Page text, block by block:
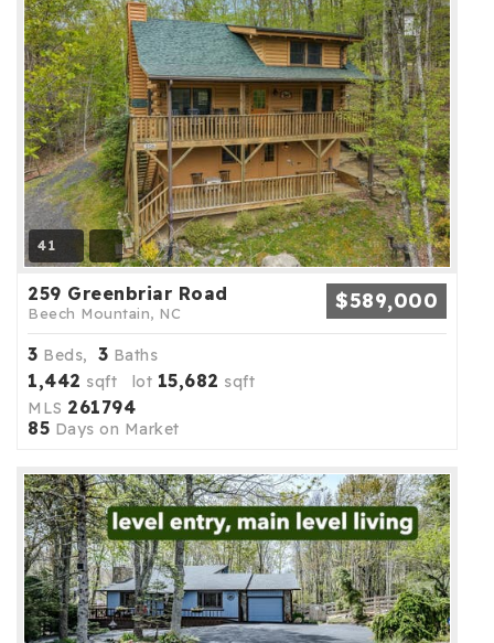
41
259 Greenbriar Road
Beech Mountain, NC $589,000
3 Beds, 3 Baths
1,442 sqft lot 15,682 sqft
MLS 261794
85 Days on Market